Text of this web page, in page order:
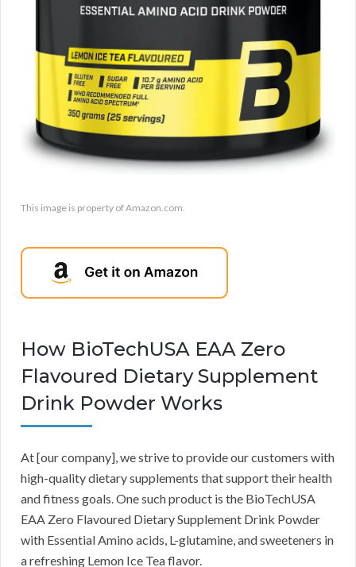
This image is property of Amazon.com.
How BioTechUSA EAA Zero
Flavoured Dietary Supplement
Drink Powder Works
At [our company], we strive to provide our customers with
high-quality dietary supplements that support their health
and fitness goals. One such product is the BioTechUSA
EAA Zero Flavoured Dietary Supplement Drink Powder
with Essential Amino acids, L-glutamine, and sweeteners in
a refreshing Lemon Ice Tea flavor.